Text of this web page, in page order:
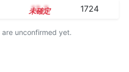
13.3 1724
unconfirmed yet.